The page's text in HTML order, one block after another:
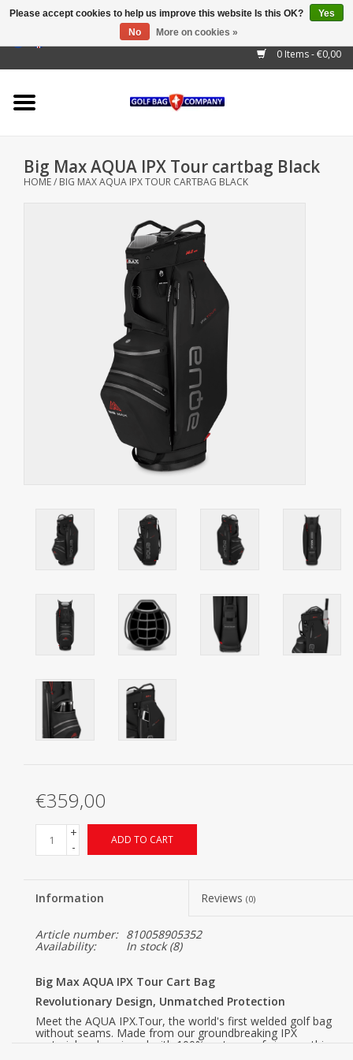
USD/AUD
0 Items - €0,00
Home
Outlet!
Stand Bags
Big Max AQUA IPX Tour cartbag Black
HOME/ BIG MAX AQUA IPX TOUR CARTBAG BLACK
€359,00
+
-
ADD TO CART
Information Reviews (0)
Article number: 810058905352
Availability: In stock(8)
Big Max AQUA IPX Tour Cart Bag
Revolutionary Design, Unmatched Protection
Meet the AQUA IPX.Tour, the world's first welded golf bag
without seams. Made from our groundbreaking IPX
material and equipped with 100% waterproof zippers, this
Please accept cookies to help us improve this website Is this OK?
Yes
No
More on cookies »